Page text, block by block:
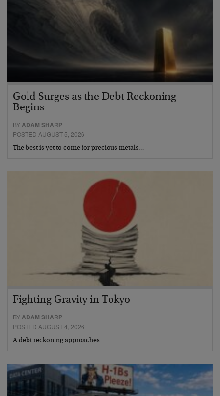
Gold Surges as the Debt Reckoning
Begins
BYADAM SHARP
POSTED AUGUST 5, 2026
The best is yet to come for precious metals…
Fighting Gravity in Tokyo
BYADAM SHARP
POSTED AUGUST 4, 2026
A debt reckoning approaches…